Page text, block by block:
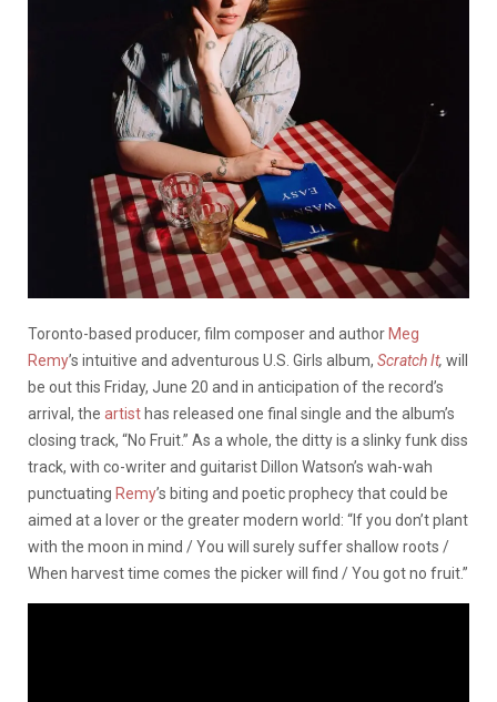
Toronto-based producer, film composer and author Meg
Remy’s intuitive and adventurous U.S. Girls album, Scratch It, will
be out this Friday, June 20 and in anticipation of the record’s
arrival, the artist has released one final single and the album’s
closing track, “No Fruit.” As a whole, the ditty is a slinky funk diss
track, with co-writer and guitarist Dillon Watson’s wah-wah
punctuating Remy’s biting and poetic prophecy that could be
aimed at a lover or the greater modern world: “If you don’t plant
with the moon in mind / You will surely suffer shallow roots /
When harvest time comes the picker will find / You got no fruit.”